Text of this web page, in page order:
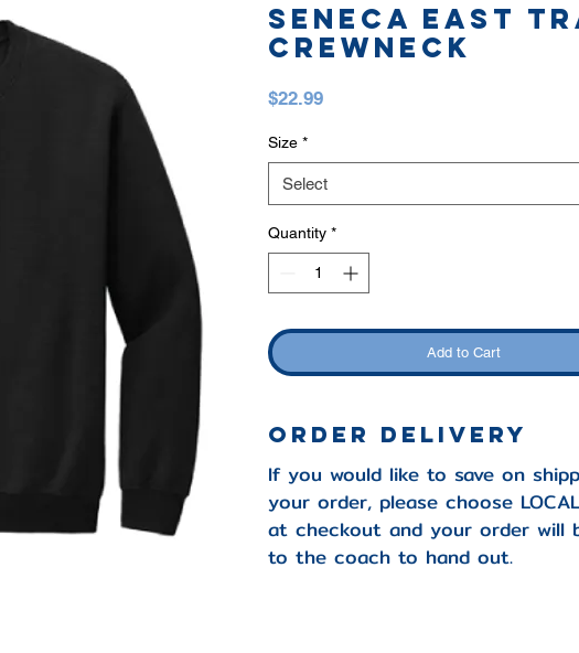
SENECA EAST
CREWNECK
$22.99Price
Size *
Select
Quantity *
Add to Cart
Order Delivery
If you would like to save on
your order, please choose
at checkout and your order will
to the coach to hand out.